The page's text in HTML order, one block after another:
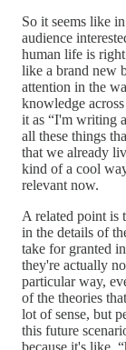
So it seems like
audience
human life is
like a brand new
attention in the
knowledge
it as “I'm writing
all these things
that we already
kind of a cool
relevant now.
A related point is
in the details of
take for granted
they're actually
particular way,
of the theories
lot of sense, but
this future
because it's like,